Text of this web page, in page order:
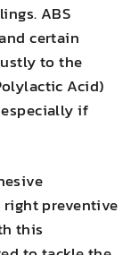
ABS
certain
to the
Acid)
if
preventive
this